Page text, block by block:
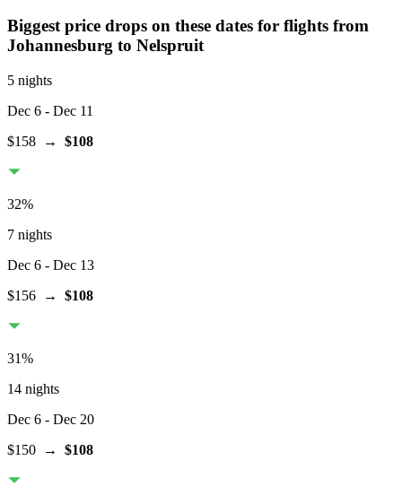
Biggest price drops on these dates for flights from
Johannesburg to Nelspruit
5 nights
Dec 6 - Dec 11
$158 → $108
32%
7 nights
Dec 6 - Dec 13
$156 → $108
31%
14 nights
Dec 6 - Dec 20
$150 → $108